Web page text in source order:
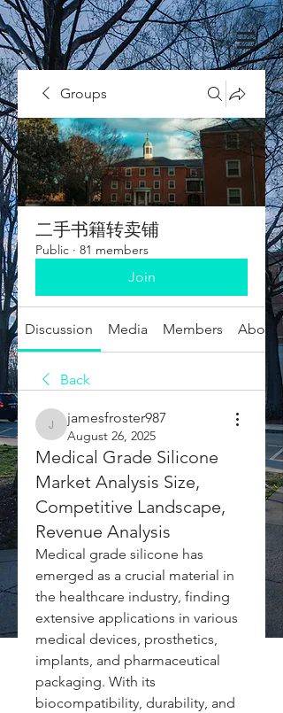
Groups
二手书籍转卖铺
Public · 81 members
Join
Discussion Media Members About
Back
jamesfroster987
jamesfroster987
August 26, 2025
Medical Grade Silicone
Market Analysis Size,
Competitive Landscape,
Revenue Analysis
Medical grade silicone has
emerged as a crucial material in
the healthcare industry, finding
extensive applications in various
medical devices, prosthetics,
implants, and pharmaceutical
packaging. With its
biocompatibility, durability, and